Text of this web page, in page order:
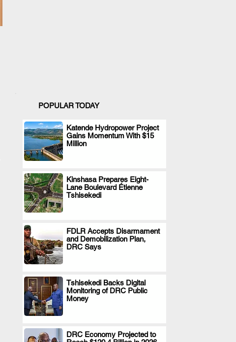
POPULAR TODAY
Katende Hydropower Project
Gains Momentum With $15
Million
.
Kinshasa Prepares Eight-
Lane Boulevard Étienne
Tshisekedi
.
FDLR Accepts Disarmament
and Demobilization Plan,
DRC Says
.
Tshisekedi Backs Digital
Monitoring of DRC Public
Money
.
DRC Economy Projected to